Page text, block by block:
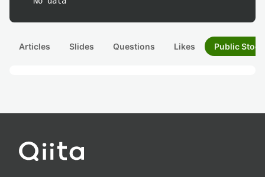
Articles Slides Questions Likes Public